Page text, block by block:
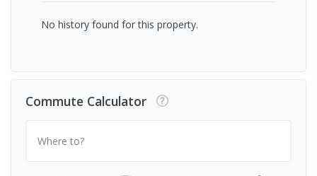
No history found for this property.
Commute Calculator
Where to?